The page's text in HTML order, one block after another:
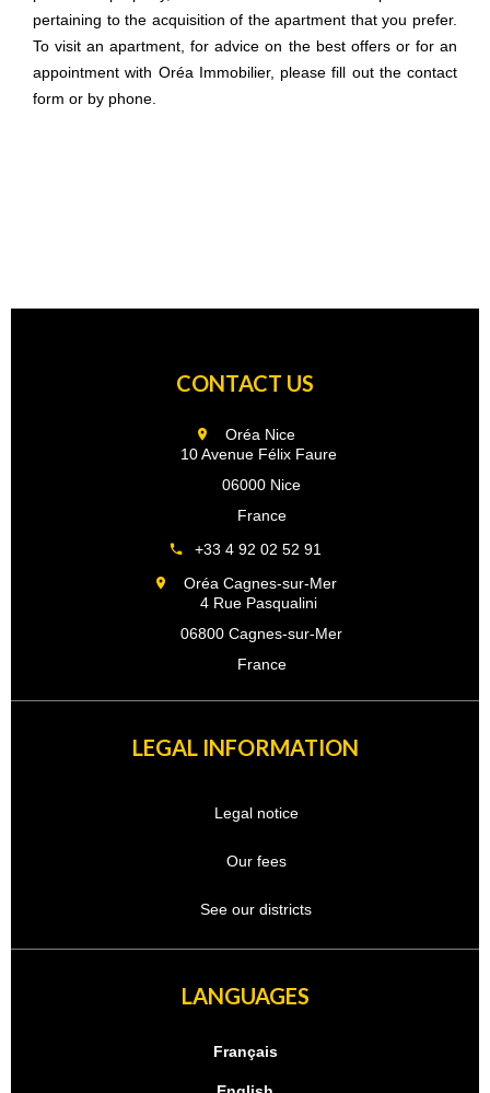
pertaining to the acquisition of the apartment that you prefer.
To visit an apartment, for advice on the best offers or for an
appointment with Oréa Immobilier, please fill out the contact
form or by phone.
CONTACT US
Oréa Nice
10 Avenue Félix Faure
06000 Nice
France
+33 4 92 02 52 91
Oréa Cagnes-sur-Mer
4 Rue Pasqualini
06800 Cagnes-sur-Mer
France
LEGAL INFORMATION
Legal notice
Our fees
See our districts
LANGUAGES
Français